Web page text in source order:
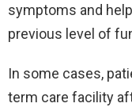
symptoms and
previous level of
In some cases,
term care facility